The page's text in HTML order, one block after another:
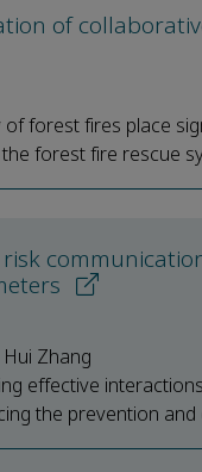
of
forest fires place
forest fire rescue
Zhang
effective
the prevention and